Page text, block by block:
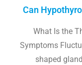
Can
What Is the
Symptoms
shaped